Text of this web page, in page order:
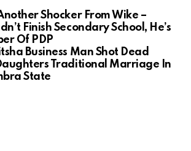
Shocker From Wike –
Finish Secondary School, He’s
Of PDP
Business Man Shot Dead
Traditional Marriage In
State